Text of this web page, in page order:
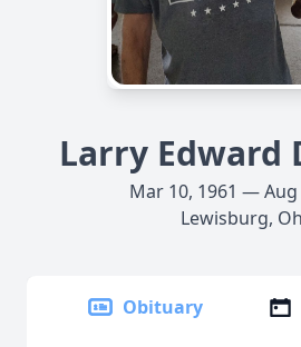
Larry Edward
Mar 10, 1961 — Aug
Lewisburg,
Obituary